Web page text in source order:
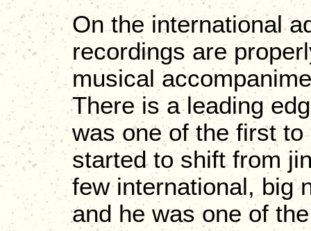
On the international
recordings are
musical
There is a leading
was one of the first
started to shift from
few international, big
and he was one of